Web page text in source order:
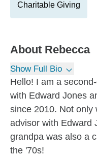
Charitable Giving
About Rebecca
Show Full Bio
Hello! I am a
with Edward Jones
since 2010. Not only
advisor with Edward
grandpa was also a
the '70s!